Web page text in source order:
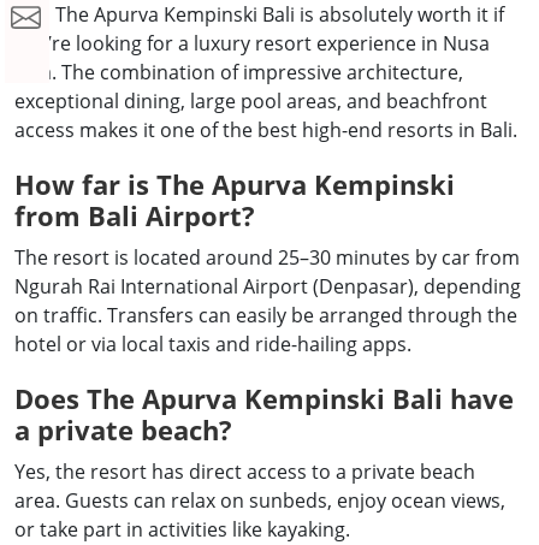
Yes, The Apurva Kempinski Bali is absolutely worth it if
you’re looking for a luxury resort experience in Nusa
Dua. The combination of impressive architecture,
exceptional dining, large pool areas, and beachfront
access makes it one of the best high-end resorts in Bali.
How far is The Apurva Kempinski
from Bali Airport?
The resort is located around 25–30 minutes by car from
Ngurah Rai International Airport (Denpasar), depending
on traffic. Transfers can easily be arranged through the
hotel or via local taxis and ride-hailing apps.
Does The Apurva Kempinski Bali have
a private beach?
Yes, the resort has direct access to a private beach
area. Guests can relax on sunbeds, enjoy ocean views,
or take part in activities like kayaking.